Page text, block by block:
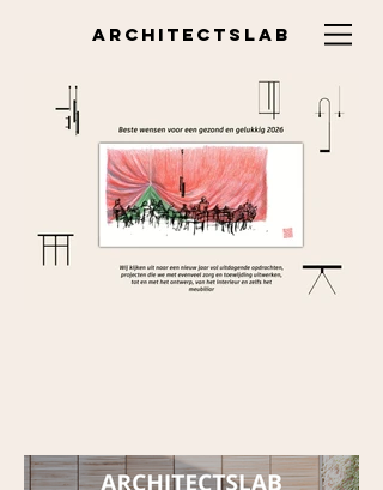
ARCHITECTSLAB